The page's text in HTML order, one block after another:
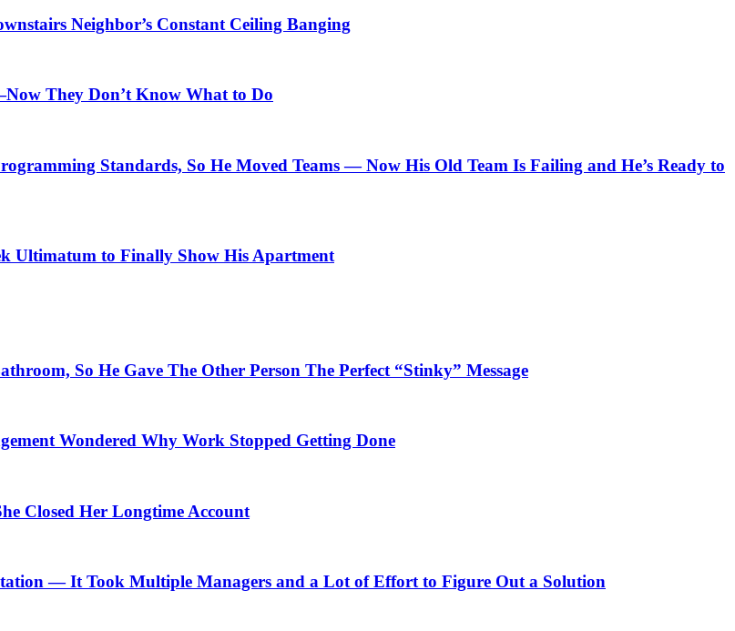
Neighbor’s Constant Ceiling Banging
They Don’t Know What to Do
Standards, So He Moved Teams — Now His Old Team Is Failing and He’s Ready to
Ultimatum to Finally Show His Apartment
So He Gave The Other Person The Perfect “Stinky” Message
Wondered Why Work Stopped Getting Done
Closed Her Longtime Account
— It Took Multiple Managers and a Lot of Effort to Figure Out a Solution